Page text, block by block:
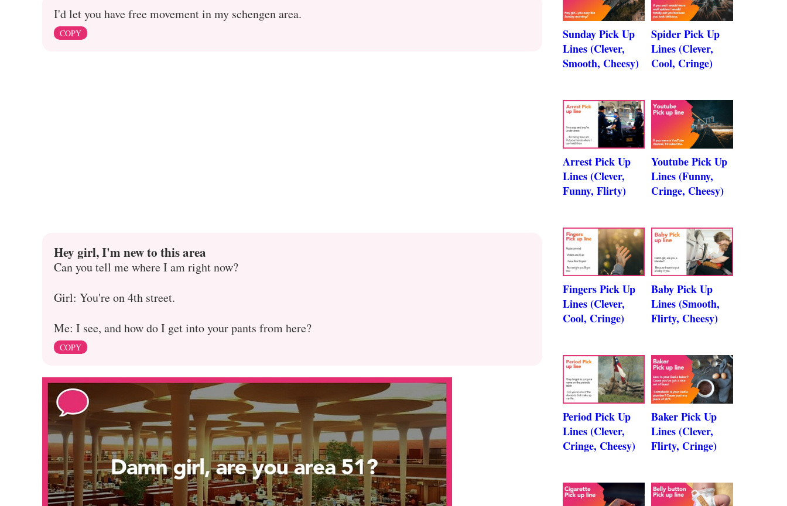
I'd let you have free movement in my schengen area.
COPY
Hey girl, I'm new to this area
Can you tell me where I am right now?
Girl: You're on 4th street.
Me: I see, and how do I get into your pants from here?
COPY
Sunday Pick Up
Lines (Clever,
Smooth, Cheesy)
Spider Pick Up
Lines (Clever,
Cool, Cringe)
Arrest Pick Up
Lines (Clever,
Funny, Flirty)
Youtube Pick Up
Lines (Funny,
Cringe, Cheesy)
Fingers Pick Up
Lines (Clever,
Cool, Cringe)
Baby Pick Up
Lines (Smooth,
Flirty, Cheesy)
Period Pick Up
Lines (Clever,
Cringe, Cheesy)
Baker Pick Up
Lines (Clever,
Flirty, Cringe)